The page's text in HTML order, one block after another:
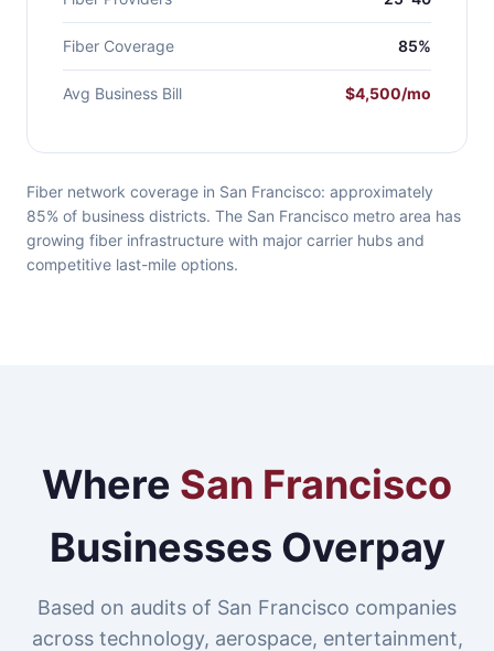
Fiber Coverage 85%
Avg Business Bill $4,500/mo
Fiber network coverage in San Francisco: approximately
85% of business districts. The San Francisco metro area has
growing fiber infrastructure with major carrier hubs and
competitive last-mile options.
Where San Francisco
Businesses Overpay
Based on audits of San Francisco companies
across technology, aerospace, entertainment,